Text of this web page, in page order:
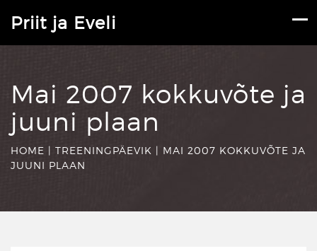
Priit ja Eveli
Mai 2007 kokkuvõte ja
juuni plaan
HOME | TREENINGPÄEVIK | MAI 2007 KOKKUVÕTE JA
JUUNI PLAAN